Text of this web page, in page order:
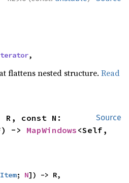
,
flattens nested structure.Read
Source
-> MapWindows <Self,
Item; N]) -> R,